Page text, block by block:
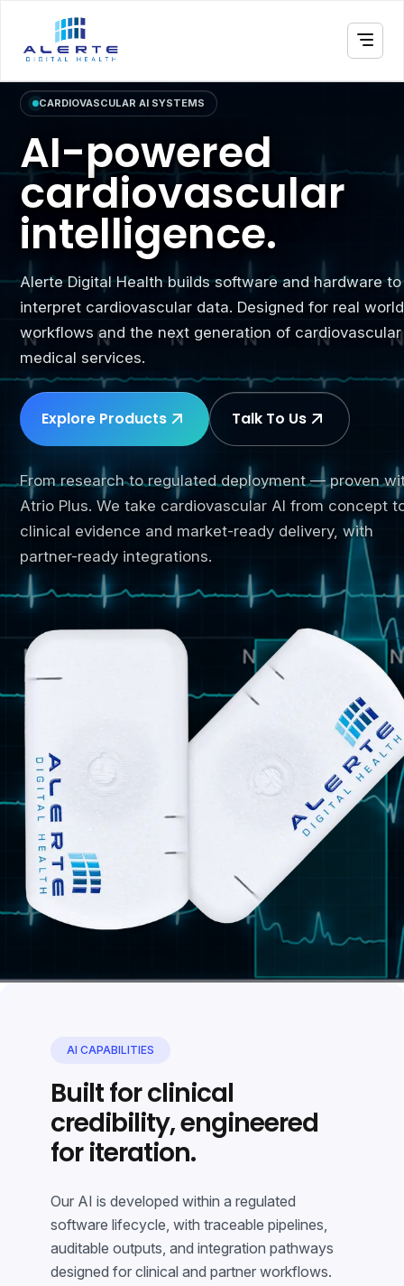
CARDIOVASCULAR AI SYSTEMS
AI-powered
cardiovascular
intelligence.
Alerte Digital Health builds software and hardware to
interpret cardiovascular data. Designed for real world
workflows and the next generation of cardiovascular
medical services.
Explore Products Talk To Us
From research to regulated deployment — proven
Atrio Plus. We take cardiovascular AI from concept
clinical evidence and market-ready delivery, with
partner-ready integrations.
AI CAPABILITIES
Built for clinical
credibility, engineered
for iteration.
Our AI is developed within a regulated
software lifecycle, with traceable pipelines,
auditable outputs, and integration pathways
designed for clinical and partner workflows.